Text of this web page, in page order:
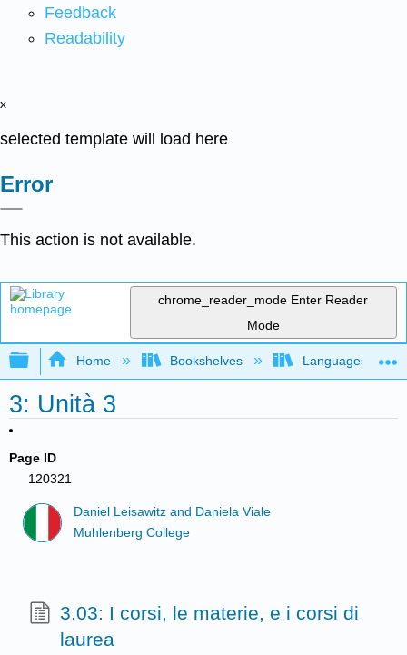
Feedback
Readability
x
selected template will load here
Error
This action is not available.
chrome_reader_mode Enter Reader
Mode
Expand/collapse global hierarchy
Home Bookshelves Languages
3: Unità 3
Page ID
120321
Daniel Leisawitz and Daniela Viale
Muhlenberg College
3.03: I corsi, le materie, e i corsi di
laurea